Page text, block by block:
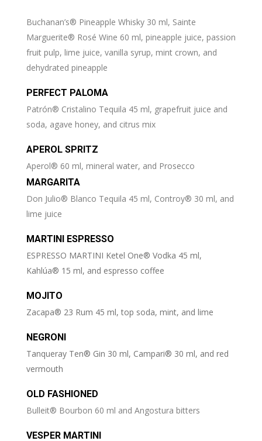
Buchanan’s® Pineapple Whisky 30 ml, Sainte
Marguerite® Rosé Wine 60 ml, pineapple juice, passion
fruit pulp, lime juice, vanilla syrup, mint crown, and
dehydrated pineapple
PERFECT PALOMA
Patrón® Cristalino Tequila 45 ml, grapefruit juice and
soda, agave honey, and citrus mix
APEROL SPRITZ
Aperol® 60 ml, mineral water, and Prosecco
MARGARITA
Don Julio® Blanco Tequila 45 ml, Controy® 30 ml, and
lime juice
MARTINI ESPRESSO
ESPRESSO MARTINI Ketel One® Vodka 45 ml,
Kahlúa® 15 ml, and espresso coffee
MOJITO
Zacapa® 23 Rum 45 ml, top soda, mint, and lime
NEGRONI
Tanqueray Ten® Gin 30 ml, Campari® 30 ml, and red
vermouth
OLD FASHIONED
Bulleit® Bourbon 60 ml and Angostura bitters
VESPER MARTINI